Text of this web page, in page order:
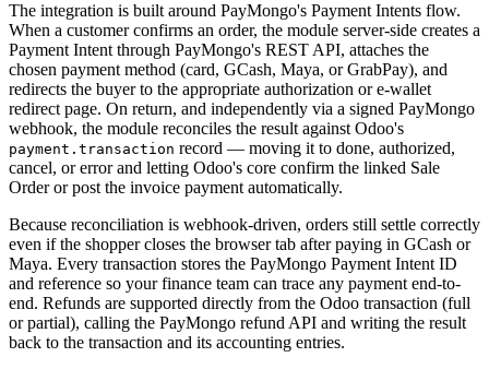
The integration is built around PayMongo's Payment Intents flow.
When a customer confirms an order, the module server-side creates a
Payment Intent through PayMongo's REST API, attaches the
chosen payment method (card, GCash, Maya, or GrabPay), and
redirects the buyer to the appropriate authorization or e-wallet
redirect page. On return, and independently via a signed PayMongo
webhook, the module reconciles the result against Odoo's
payment.transaction record — moving it to done, authorized,
cancel, or error and letting Odoo's core confirm the linked Sale
Order or post the invoice payment automatically.
Because reconciliation is webhook-driven, orders still settle correctly
even if the shopper closes the browser tab after paying in GCash or
Maya. Every transaction stores the PayMongo Payment Intent ID
and reference so your finance team can trace any payment end-to-
end. Refunds are supported directly from the Odoo transaction (full
or partial), calling the PayMongo refund API and writing the result
back to the transaction and its accounting entries.